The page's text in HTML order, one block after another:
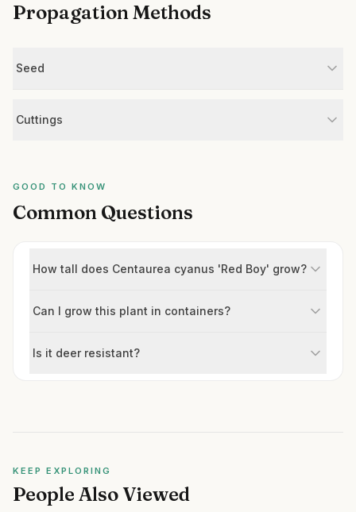
Propagation Methods
Seed
Cuttings
GOOD TO KNOW
Common Questions
How tall does Centaurea cyanus 'Red Boy' grow?
Can I grow this plant in containers?
Is it deer resistant?
KEEP EXPLORING
People Also Viewed